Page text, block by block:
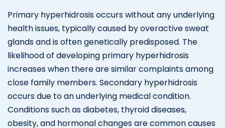
Primary hyperhidrosis occurs without any underlying
health issues, typically caused by overactive sweat
glands and is often genetically predisposed. The
likelihood of developing primary hyperhidrosis
increases when there are similar complaints among
close family members. Secondary hyperhidrosis
occurs due to an underlying medical condition.
Conditions such as diabetes, thyroid diseases,
obesity, and hormonal changes are common causes